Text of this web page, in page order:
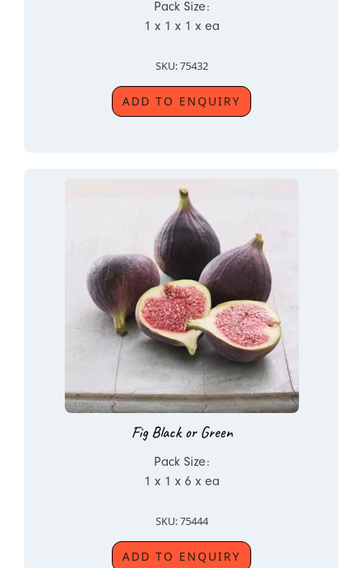
Pack Size:
1 x 1 x 1 x ea
SKU: 75432
ADD TO ENQUIRY
Fig Black or Green
Pack Size:
1 x 1 x 6 x ea
SKU: 75444
ADD TO ENQUIRY